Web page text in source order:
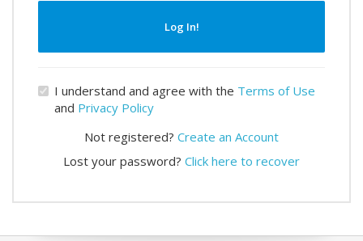
Log In!
I understand and agree with the Terms of Use
and Privacy Policy
Not registered? Create an Account
Lost your password? Click here to recover